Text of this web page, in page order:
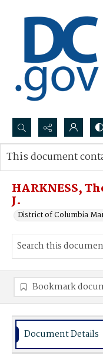
Search...
Advanced search
HARKNESS,
J.
District of Columbia
This document
Bookmark
Document Details